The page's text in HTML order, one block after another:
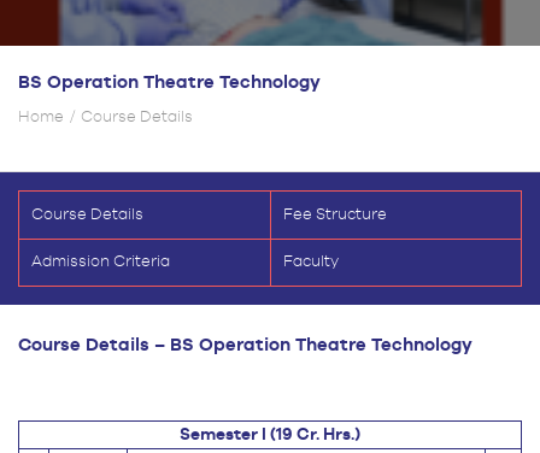
BS Operation Theatre Technology
Home Course Details
Course Details Fee Structure
Admission Criteria Faculty
Course Details – BS Operation Theatre Technology
Semester I (19 Cr. Hrs.)